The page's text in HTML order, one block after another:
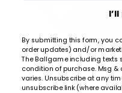
Aug 5, 2026
Easy to shop online,
Share
Email
By submitting this form, you
order updates) and/or
The Ballgame including texts
condition of purchase. Msg
varies. Unsubscribe at any
unsubscribe link (where